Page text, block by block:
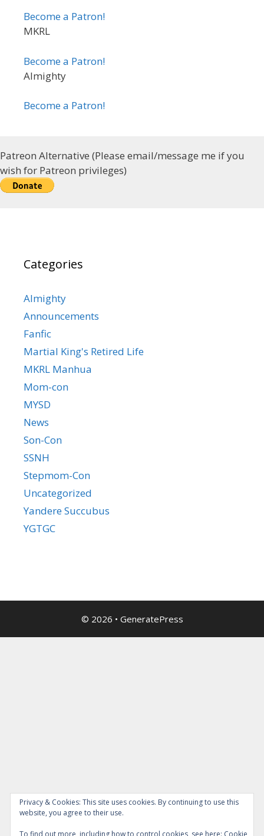
Become a Patron!
MKRL
Become a Patron!
Almighty
Become a Patron!
Patreon Alternative (Please email/message me if you
wish for Patreon privileges)
Categories
Almighty
Announcements
Fanfic
Martial King's Retired Life
MKRL Manhua
Mom-con
MYSD
News
Son-Con
SSNH
Stepmom-Con
Uncategorized
Yandere Succubus
YGTGC
© 2026 • GeneratePress
Privacy & Cookies: This site uses cookies. By continuing to use this
website, you agree to their use.
To find out more, including how to control cookies, see here: Cookie